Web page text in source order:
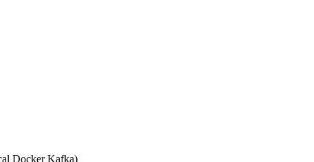
"kafka:29092") }}
"PLAINTEXT") }}
Docker Kafka)